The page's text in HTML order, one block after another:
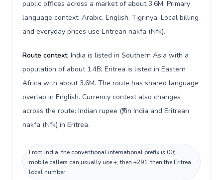
public offices across a market of about 3.6M. Primary
language context: Arabic, English, Tigrinya. Local billing
and everyday prices use Eritrean nakfa (Nfk).
Route context: India is listed in Southern Asia with a
population of about 1.4B; Eritrea is listed in Eastern
Africa with about 3.6M. The route has shared language
overlap in English. Currency context also changes
across the route: Indian rupee (₹) in India and Eritrean
nakfa (Nfk) in Eritrea.
From India, the conventional international prefix is 00;
mobile callers can usually use +, then +291, then the Eritrea
local number.